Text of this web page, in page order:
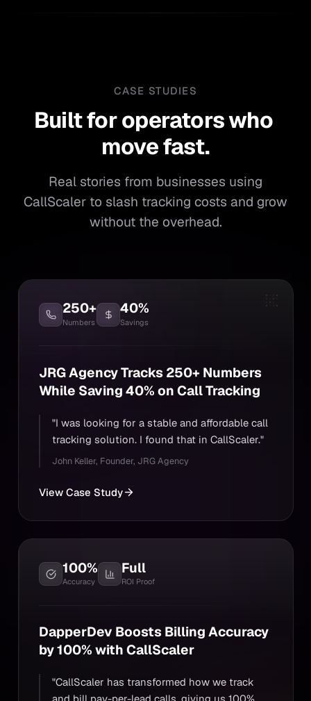
CASE STUDIES
Built for operators who
Builtforoperatorswho
movefast.
Real stories from businesses using
CallScaler to slash tracking costs and grow
without the overhead.
250+
Numbers
40%
Savings
JRG Agency Tracks 250+ Numbers
While Saving 40% on Call Tracking
"I was looking for a stable and affordable call
tracking solution. I found that in CallScaler."
John Keller, Founder, JRG Agency
View Case Study
100%
Accuracy
Full
ROI Proof
DapperDev Boosts Billing Accuracy
by 100% with CallScaler
"CallScaler has transformed how we track